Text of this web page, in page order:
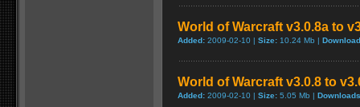
World of Warcraft v3.0.8a to
Added: 2009-02-10 | Size: 10.24 Mb |
World of Warcraft v3.0.8 to
Added: 2009-02-10 | Size: 5.05 Mb |